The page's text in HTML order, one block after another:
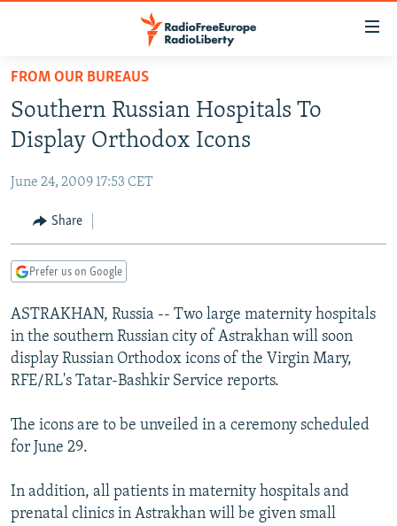
Skip
main
content
to
Navigation
Skip
TO READERS IN RUSSIA
RUSSIA PROGRAMMING
CURRENT TIME
RADIO AZATLIQ
IRAN
CENTRAL ASIA
KAZAKHSTAN
TAJIKISTAN
TURKMENISTAN
UZBEKISTAN
SOUTH ASIA
PAKISTAN
ARMENIA
AZERBAIJAN
GEORGIA
CENTRAL/SE EUROPE
BOSNIA
KOSOVO
MOLDOVA
EAST EUROPE
BELARUS
UKRAINE
VISUALS
INVESTIGATIONS
RFE/RL INVESTIGATES
SCHEMES
NEWSLETTERS
WIDER EUROPE BY RIKARD JOZWIAK
PODCASTS
BYPASS BLOCKING
FROM OUR BUREAUS
Southern Russian Hospitals To
Display Orthodox Icons
June 24, 2009 17:53 CET
Share
Prefer us on Google
ASTRAKHAN, Russia -- Two large maternity hospitals
in the southern Russian city of Astrakhan will soon
display Russian Orthodox icons of the Virgin Mary,
RFE/RL's Tatar-Bashkir Service reports.
The icons are to be unveiled in a ceremony scheduled
for June 29.
In addition, all patients in maternity hospitals and
prenatal clinics in Astrakhan will be given small